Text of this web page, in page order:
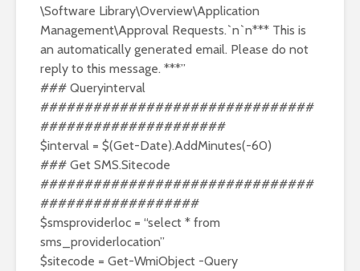
\Software Library\Overview\Application
Management\Approval Requests.`n`n*** This is
an automatically generated email. Please do not
reply to this message. ***”
### Queryinterval
###############################
#####################
$interval = $(Get-Date).AddMinutes(-60)
### Get SMS.Sitecode
###############################
##################
$smsproviderloc = “select * from
sms_providerlocation”
$sitecode = Get-WmiObject -Query